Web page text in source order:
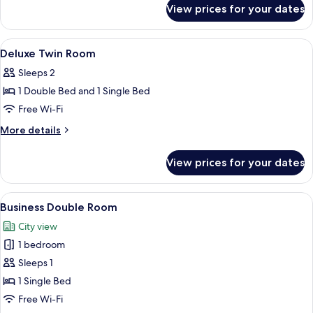
Twin
Room
View prices for your dates
View
all
photos
for
Deluxe
Twin
Premium bedding, in-room safe,
7
Deluxe Twin Room
Sleeps 2
1 Double Bed and 1 Single Bed
Free Wi-Fi
More details
More
Twin
Room
View prices for your dates
View
all
photos
for
Business
Double
Room
A hotel room with a bed, a desk, a
4
Business Double Room
City view
1 bedroom
Sleeps 1
1 Single Bed
Free Wi-Fi